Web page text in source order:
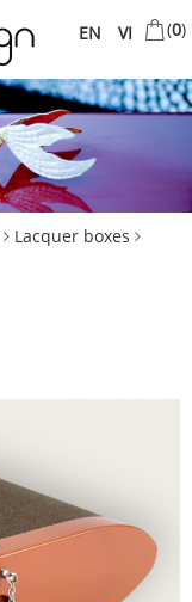
VI
EN (0)
Lacquer boxes